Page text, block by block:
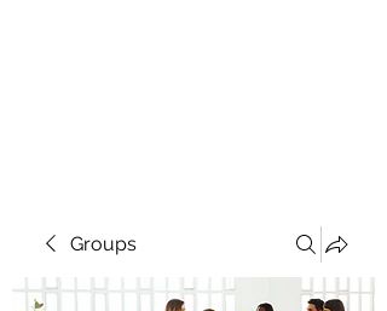
Groups